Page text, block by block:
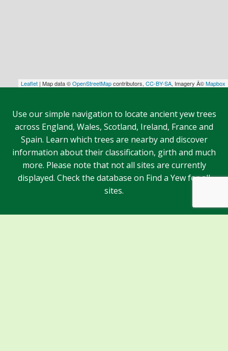
Leaflet | Map data ©OpenStreetMapcontributors, CC-BY-SA, Imagery Â©Mapbox
Use our simple navigation to locate ancient yew trees
across England, Wales, Scotland, Ireland, France and
Spain. Learn which trees are nearby and discover
information about their classification, girth and much
more. Please note that not all sites are currently
displayed. Check the database on Find a Yew for all
sites.